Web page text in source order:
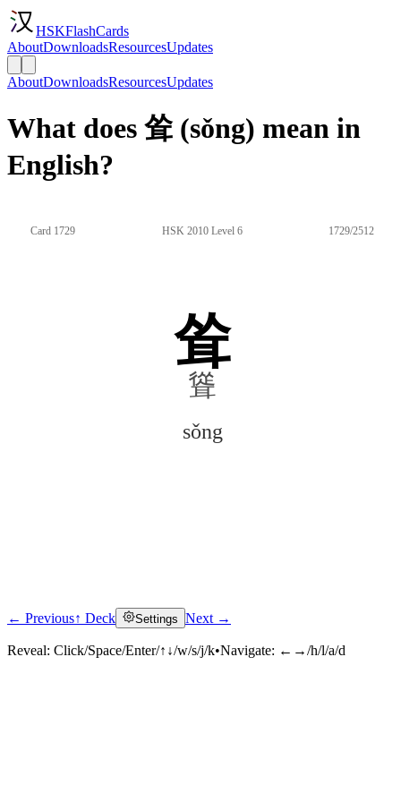
HSKFlashCards
AboutDownloadsResourcesUpdates
AboutDownloadsResourcesUpdates
What does 耸 (sǒng) mean in
English?
Card 1729 HSK 2010 Level 6 1729/2512
耸
聳
sǒng
Click to reveal
← Previous↑ Deck Settings Next →
Reveal: Click/Space/Enter/↑↓/w/s/j/k•Navigate: ←→/h/l/a/d